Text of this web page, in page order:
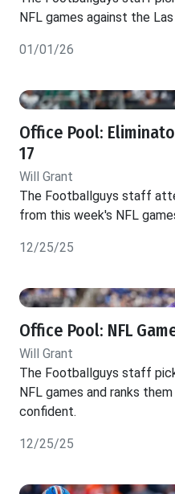
NFL games against the
01/01/26
Office Pool:
17
Will Grant
The Footballguys staff
from this week's NFL
12/25/25
Office Pool: NFL
Will Grant
The Footballguys staff
NFL games and ranks
confident.
12/25/25